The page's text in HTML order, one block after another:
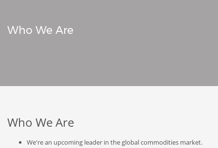
Who We Are
Who We Are
We're an upcoming leader in the global commodities market.